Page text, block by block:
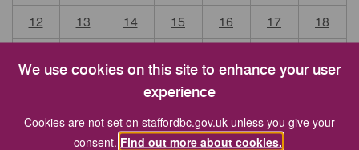
We use cookies on this site to enhance your user
experience
Cookies are not set on staffordbc.gov.uk unless you give your
consent. Find out more about cookies.
12
13 14 15 16 17
18
29
End Date